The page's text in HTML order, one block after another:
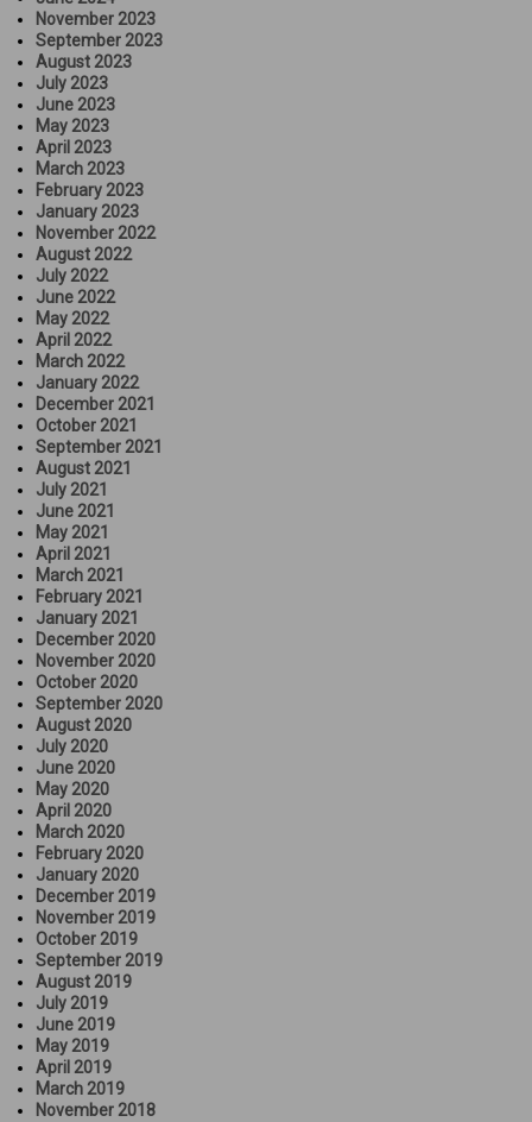
November 2023
September 2023
August 2023
July 2023
June 2023
May 2023
April 2023
March 2023
February 2023
January 2023
November 2022
August 2022
July 2022
June 2022
May 2022
April 2022
March 2022
January 2022
December 2021
October 2021
September 2021
August 2021
July 2021
June 2021
May 2021
April 2021
March 2021
February 2021
January 2021
December 2020
November 2020
October 2020
September 2020
August 2020
July 2020
June 2020
May 2020
April 2020
March 2020
February 2020
January 2020
December 2019
November 2019
October 2019
September 2019
August 2019
July 2019
June 2019
May 2019
April 2019
March 2019
November 2018